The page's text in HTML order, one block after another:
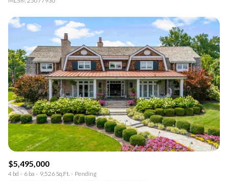
Pending
Show Open Houses Only
RESET ALL FILTERS
VIEW PROPERTIES
$5,495,000
4 bd 6 ba 9,526 Sq.Ft.
Pending